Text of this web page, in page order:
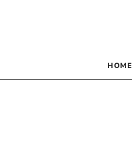
HOME